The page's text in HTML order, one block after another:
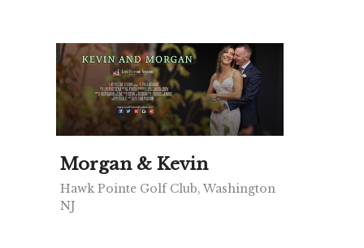
Morgan & Kevin
Hawk Pointe Golf Club, Washington
NJ